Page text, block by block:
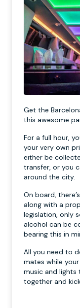
Get the
this awesome
For a full hour,
your very own
either be
transfer, or you
around the city.
On board,
along with a
legislation, only
alcohol can be
bearing this in
All you need to
mates while
music and lights
together and